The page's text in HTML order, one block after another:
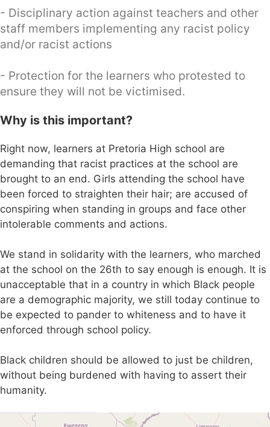
- Disciplinary action against teachers and other
staff members implementing any racist policy
and/or racist actions
- Protection for the learners who protested to
ensure they will not be victimised.
Why is this important?
Right now, learners at Pretoria High school are
demanding that racist practices at the school are
brought to an end. Girls attending the school have
been forced to straighten their hair; are accused of
conspiring when standing in groups and face other
intolerable comments and actions.
We stand in solidarity with the learners, who marched
at the school on the 26th to say enough is enough. It is
unacceptable that in a country in which Black people
are a demographic majority, we still today continue to
be expected to pander to whiteness and to have it
enforced through school policy.
Black children should be allowed to just be children,
without being burdened with having to assert their
humanity.